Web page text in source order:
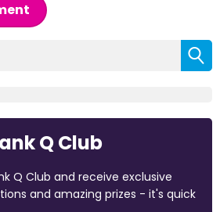
Q Club
Q Club and receive exclusive
and amazing prizes - it's quick